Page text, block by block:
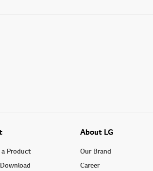
Product
About LG
Our Brand
Career